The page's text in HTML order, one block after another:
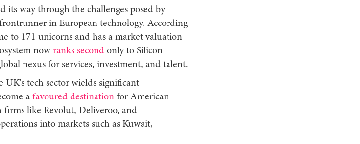
its way through the challenges posed by
in European technology. According
to 171 unicorns and has a market valuation
nowranks second only to Silicon
nexus for services, investment, and talent.
tech sector wields significant
afavoured destinationfor American
like Revolut, Deliveroo, and
into markets such as Kuwait,